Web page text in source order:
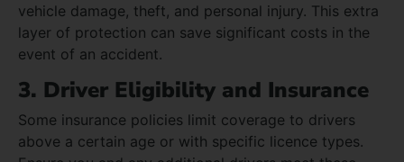
vehicle damage, theft, and personal injury. This extra
layer of protection can save significant costs in the
event of an accident.
3. Driver Eligibility and Insurance
Some insurance policies limit coverage to drivers
above a certain age or with specific licence types.